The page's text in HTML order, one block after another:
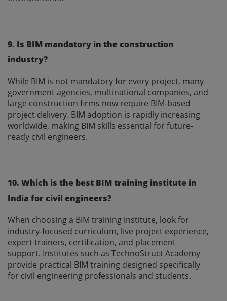
9. Is BIM mandatory in the construction
industry?
While BIM is not mandatory for every project, many
government agencies, multinational companies, and
large construction firms now require BIM-based
project delivery. BIM adoption is rapidly increasing
worldwide, making BIM skills essential for future-
ready civil engineers.
10. Which is the best BIM training institute in
India for civil engineers?
When choosing a BIM training institute, look for
industry-focused curriculum, live project experience,
expert trainers, certification, and placement
support. Institutes such as TechnoStruct Academy
provide practical BIM training designed specifically
for civil engineering professionals and students.